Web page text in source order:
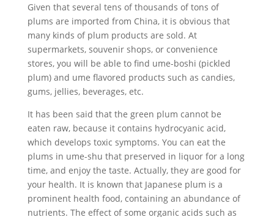
Given that several tens of thousands of tons of
plums are imported from China, it is obvious that
many kinds of plum products are sold. At
supermarkets, souvenir shops, or convenience
stores, you will be able to find ume-boshi (pickled
plum) and ume flavored products such as candies,
gums, jellies, beverages, etc.
It has been said that the green plum cannot be
eaten raw, because it contains hydrocyanic acid,
which develops toxic symptoms. You can eat the
plums in ume-shu that preserved in liquor for a long
time, and enjoy the taste. Actually, they are good for
your health. It is known that Japanese plum is a
prominent health food, containing an abundance of
nutrients. The effect of some organic acids such as